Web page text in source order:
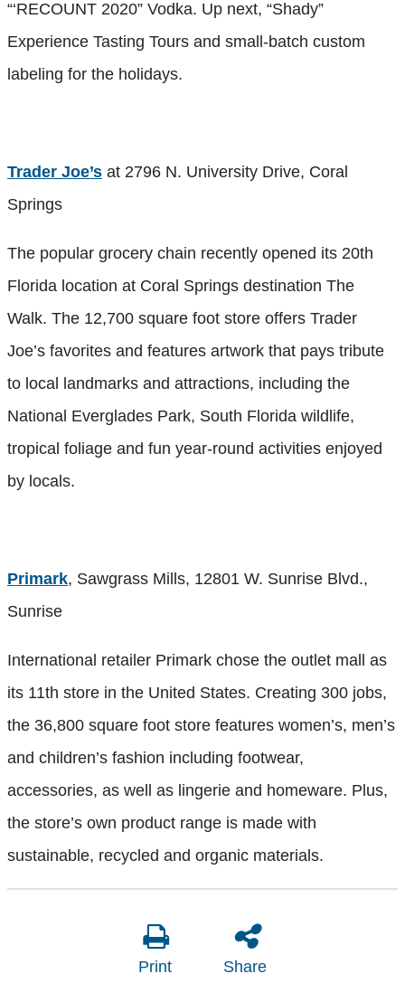
“‘RECOUNT 2020” Vodka. Up next, “Shady”
Experience Tasting Tours and small-batch custom
labeling for the holidays.
Trader Joe’s at 2796 N. University Drive, Coral
Springs
The popular grocery chain recently opened its 20th
Florida location at Coral Springs destination The
Walk. The 12,700 square foot store offers Trader
Joe’s favorites and features artwork that pays tribute
to local landmarks and attractions, including the
National Everglades Park, South Florida wildlife,
tropical foliage and fun year-round activities enjoyed
by locals.
Primark, Sawgrass Mills, 12801 W. Sunrise Blvd.,
Sunrise
International retailer Primark chose the outlet mall as
its 11th store in the United States. Creating 300 jobs,
the 36,800 square foot store features women’s, men’s
and children’s fashion including footwear,
accessories, as well as lingerie and homeware. Plus,
the store’s own product range is made with
sustainable, recycled and organic materials.
Print Share